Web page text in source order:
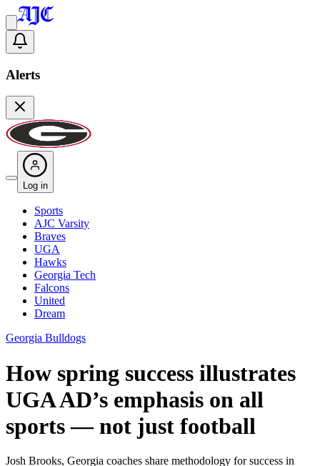
Alerts
Log in
Sports
AJC Varsity
Braves
UGA
Hawks
Georgia Tech
Falcons
United
Dream
Georgia Bulldogs
How spring success illustrates
UGA AD’s emphasis on all
sports — not just football
Josh Brooks, Georgia coaches share methodology for success in